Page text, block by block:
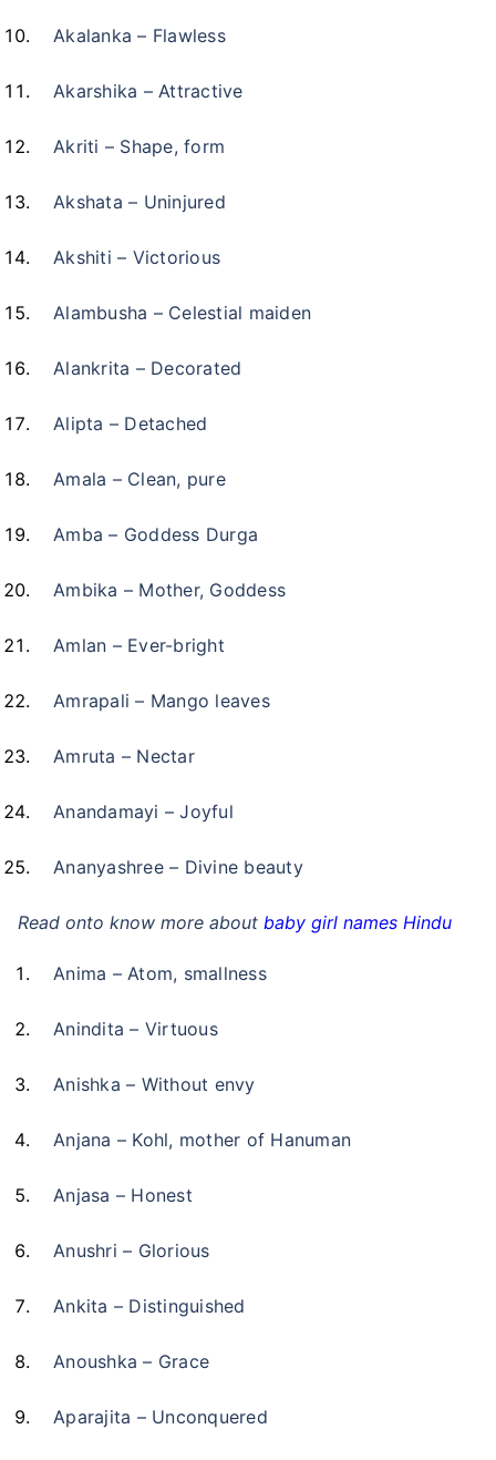
Akalanka – Flawless
Akarshika – Attractive
Akriti – Shape, form
Akshata – Uninjured
Akshiti – Victorious
Alambusha – Celestial maiden
Alankrita – Decorated
Alipta – Detached
Amala – Clean, pure
Amba – Goddess Durga
Ambika – Mother, Goddess
Amlan – Ever-bright
Amrapali – Mango leaves
Amruta – Nectar
Anandamayi – Joyful
Ananyashree – Divine beauty
Read onto know more about baby girl names Hindu
Anima – Atom, smallness
Anindita – Virtuous
Anishka – Without envy
Anjana – Kohl, mother of Hanuman
Anjasa – Honest
Anushri – Glorious
Ankita – Distinguished
Anoushka – Grace
Aparajita – Unconquered